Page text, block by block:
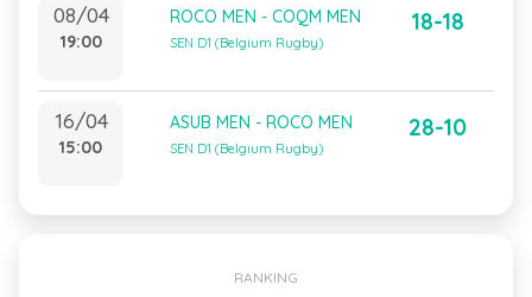
08/04
19:00
ROCO MEN - COQM MEN
SEN D1 (Belgium Rugby)
18-18
16/04
15:00
ASUB MEN - ROCO MEN
SEN D1 (Belgium Rugby)
28-10
RANKING